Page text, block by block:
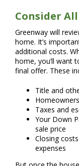
Consider
Greenway will
home. It’s
additional costs.
home, you’ll want
final offer. These
Title and
Taxes and
Your Down
sale price
Closing
expenses